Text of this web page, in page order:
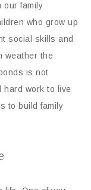
our family
who grow up
social skills and
weather the
is not
hard work to live
to build family